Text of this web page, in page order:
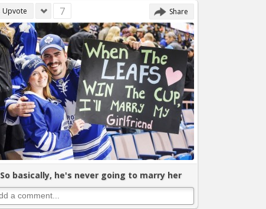
Upvote 7 Share
So basically, he's never going to marry her